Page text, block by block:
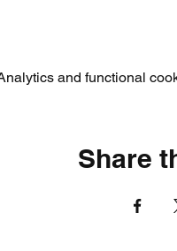
and functional
Share